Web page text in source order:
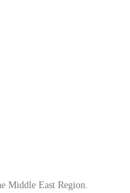
Middle East Region.